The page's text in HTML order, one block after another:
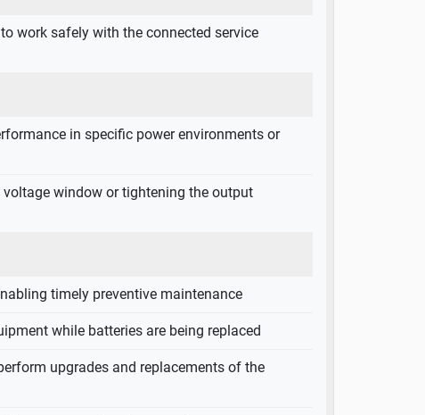
work safely with the connected service
in specific power environments or
window or tightening the output
timely preventive maintenance
while batteries are being replaced
upgrades and replacements of the